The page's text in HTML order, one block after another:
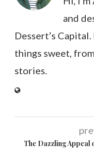
and
Dessert’s
things sweet,
stories.
The Dazzling Appeal